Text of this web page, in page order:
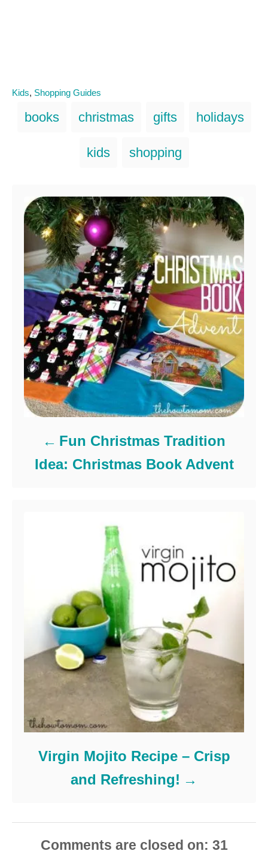
C
Kids, Shopping Guides
g
books christmas gifts holidays
kids shopping
Fun Christmas Tradition
Idea: Christmas Book Advent
Virgin Mojito Recipe – Crisp
and Refreshing!
Comments are closed